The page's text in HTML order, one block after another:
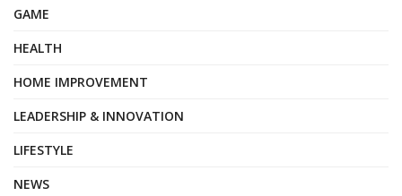
GAME
HEALTH
HOME IMPROVEMENT
LEADERSHIP & INNOVATION
LIFESTYLE
NEWS